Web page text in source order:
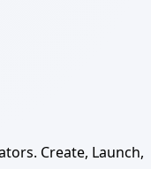
Create, Launch,